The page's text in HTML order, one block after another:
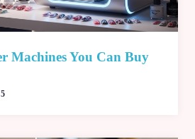
Machines You Can Buy